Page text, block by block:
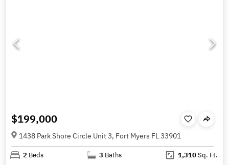
$199,000
1438 Park Shore Circle Unit 3, Fort Myers FL 33901
2 Beds 3 Baths 1,310Sq. Ft.